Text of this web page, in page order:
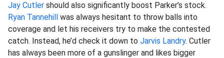
Jay Cutler should also significantly boost Parker’s stock.
Ryan Tannehill was always hesitant to throw balls into
coverage and let his receivers try to make the contested
catch. Instead, he’d check it down to Jarvis Landry. Cutler
has always been more of a gunslinger and likes bigger